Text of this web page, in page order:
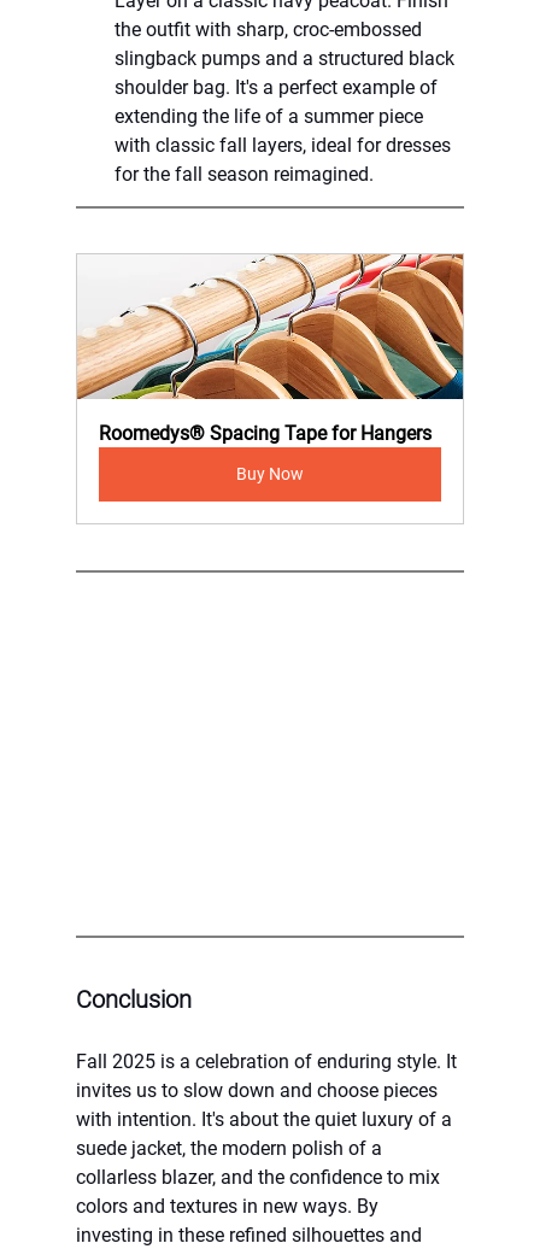
the outfit with sharp, croc-embossed
slingback pumps and a structured black
shoulder bag. It's a perfect example of
extending the life of a summer piece
with classic fall layers, ideal for dresses
for the fall season reimagined.
Roomedys® Spacing Tape for Hangers
Buy Now
Conclusion
Fall 2025 is a celebration of enduring style. It
invites us to slow down and choose pieces
with intention. It's about the quiet luxury of a
suede jacket, the modern polish of a
collarless blazer, and the confidence to mix
colors and textures in new ways. By
investing in these refined silhouettes and